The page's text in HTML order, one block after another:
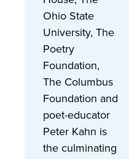
Ohio State
University, The
Poetry
Foundation,
The Columbus
Foundation and
poet-educator
Peter Kahn is
the culminating